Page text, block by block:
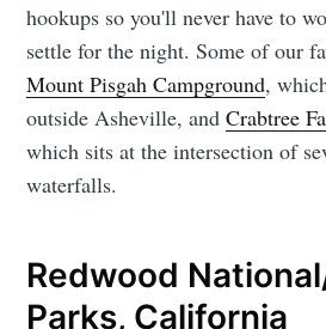
hookups so you'll never have to
settle for the night. Some of our
Mount Pisgah Campground,
outside Asheville, andCrabtree
which sits at the intersection of
waterfalls.
Redwood
Parks, California